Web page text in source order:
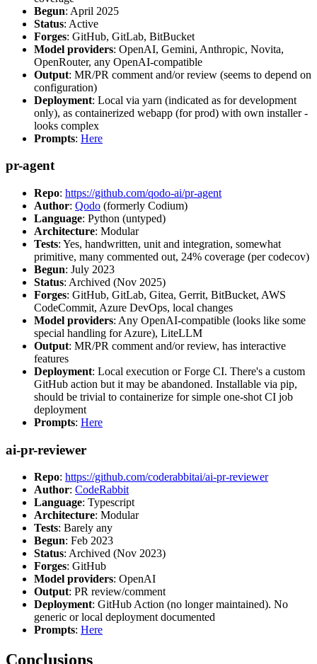
Begun: April 2025
Status: Active
Forges: GitHub, GitLab, BitBucket
Model providers: OpenAI, Gemini, Anthropic, Novita,
OpenRouter, any OpenAI-compatible
Output: MR/PR comment and/or review (seems to depend on
configuration)
Deployment: Local via yarn (indicated as for development
only), as containerized webapp (for prod) with own installer -
looks complex
Prompts: Here
pr-agent
Repo: https://github.com/qodo-ai/pr-agent
Author: Qodo (formerly Codium)
Language: Python (untyped)
Architecture: Modular
Tests: Yes, handwritten, unit and integration, somewhat
primitive, many commented out, 24% coverage (per codecov)
Begun: July 2023
Status: Archived (Nov 2025)
Forges: GitHub, GitLab, Gitea, Gerrit, BitBucket, AWS
CodeCommit, Azure DevOps, local changes
Model providers: Any OpenAI-compatible (looks like some
special handling for Azure), LiteLLM
Output: MR/PR comment and/or review, has interactive
features
Deployment: Local execution or Forge CI. There's a custom
GitHub action but it may be abandoned. Installable via pip,
should be trivial to containerize for simple one-shot CI job
deployment
Prompts: Here
ai-pr-reviewer
Repo: https://github.com/coderabbitai/ai-pr-reviewer
Author: CodeRabbit
Language: Typescript
Architecture: Modular
Tests: Barely any
Begun: Feb 2023
Status: Archived (Nov 2023)
Forges: GitHub
Model providers: OpenAI
Output: PR review/comment
Deployment: GitHub Action (no longer maintained). No
generic or local deployment documented
Prompts: Here
Conclusions